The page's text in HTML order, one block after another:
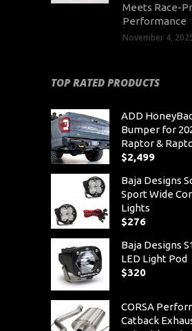
Meets Race-
Performance
November 4,
TOP RATED PRODUCTS
ADD
Bumper for
Raptor &
$2,499
Baja Designs
Sport Wide
Lights
$276
Baja Designs
LED Light Pod
$320
CORSA
Catback